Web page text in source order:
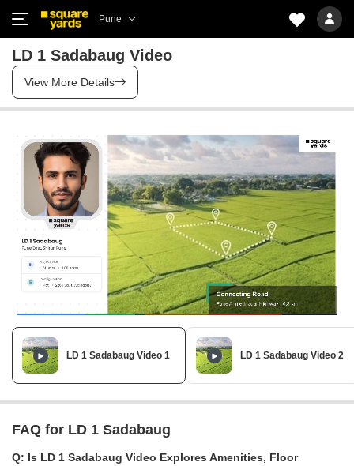
Pune
LD 1 Sadabaug Video
View More Details
LD 1 Sadabaug Video 1 LD 1 Sadabaug Video 2
FAQ for LD 1 Sadabaug
Q: Is LD 1 Sadabaug Video Explores Amenities, Floor